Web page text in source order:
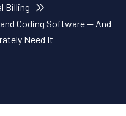
Billing
Coding Software — And
Need It